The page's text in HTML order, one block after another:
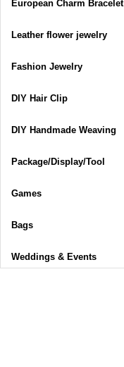
European Charm Bracelet
Leather flower jewelry
Fashion Jewelry
DIY Hair Clip
DIY Handmade Weaving
Package/Display/Tool
Games
Bags
Weddings & Events